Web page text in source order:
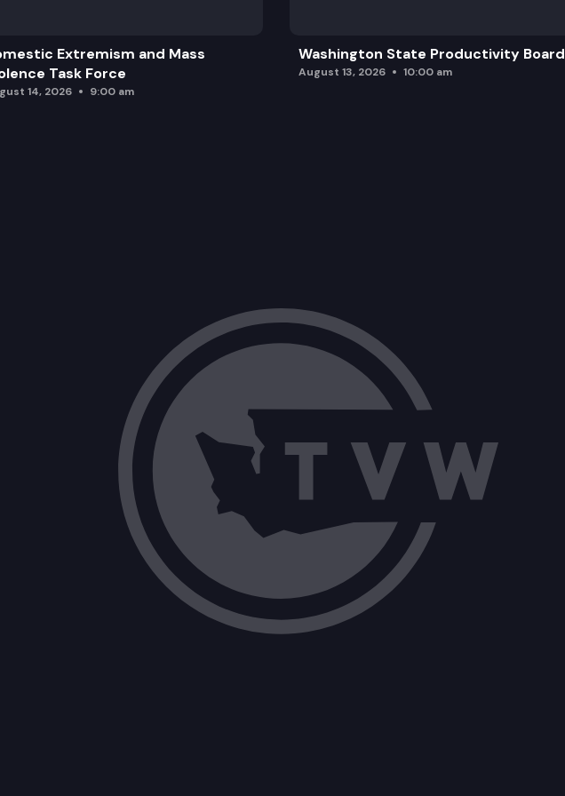
Extremism and Mass
Task Force
14, 2026 9:00 am
Washington State Productivity Board
August 13, 2026 10:00 am